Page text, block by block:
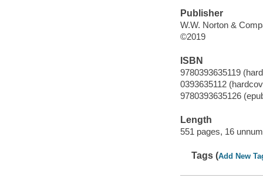
Publisher
W.W. Norton &
©2019
ISBN
9780393635119
0393635112
9780393635126
Length
551 pages, 16
Tags (Add New